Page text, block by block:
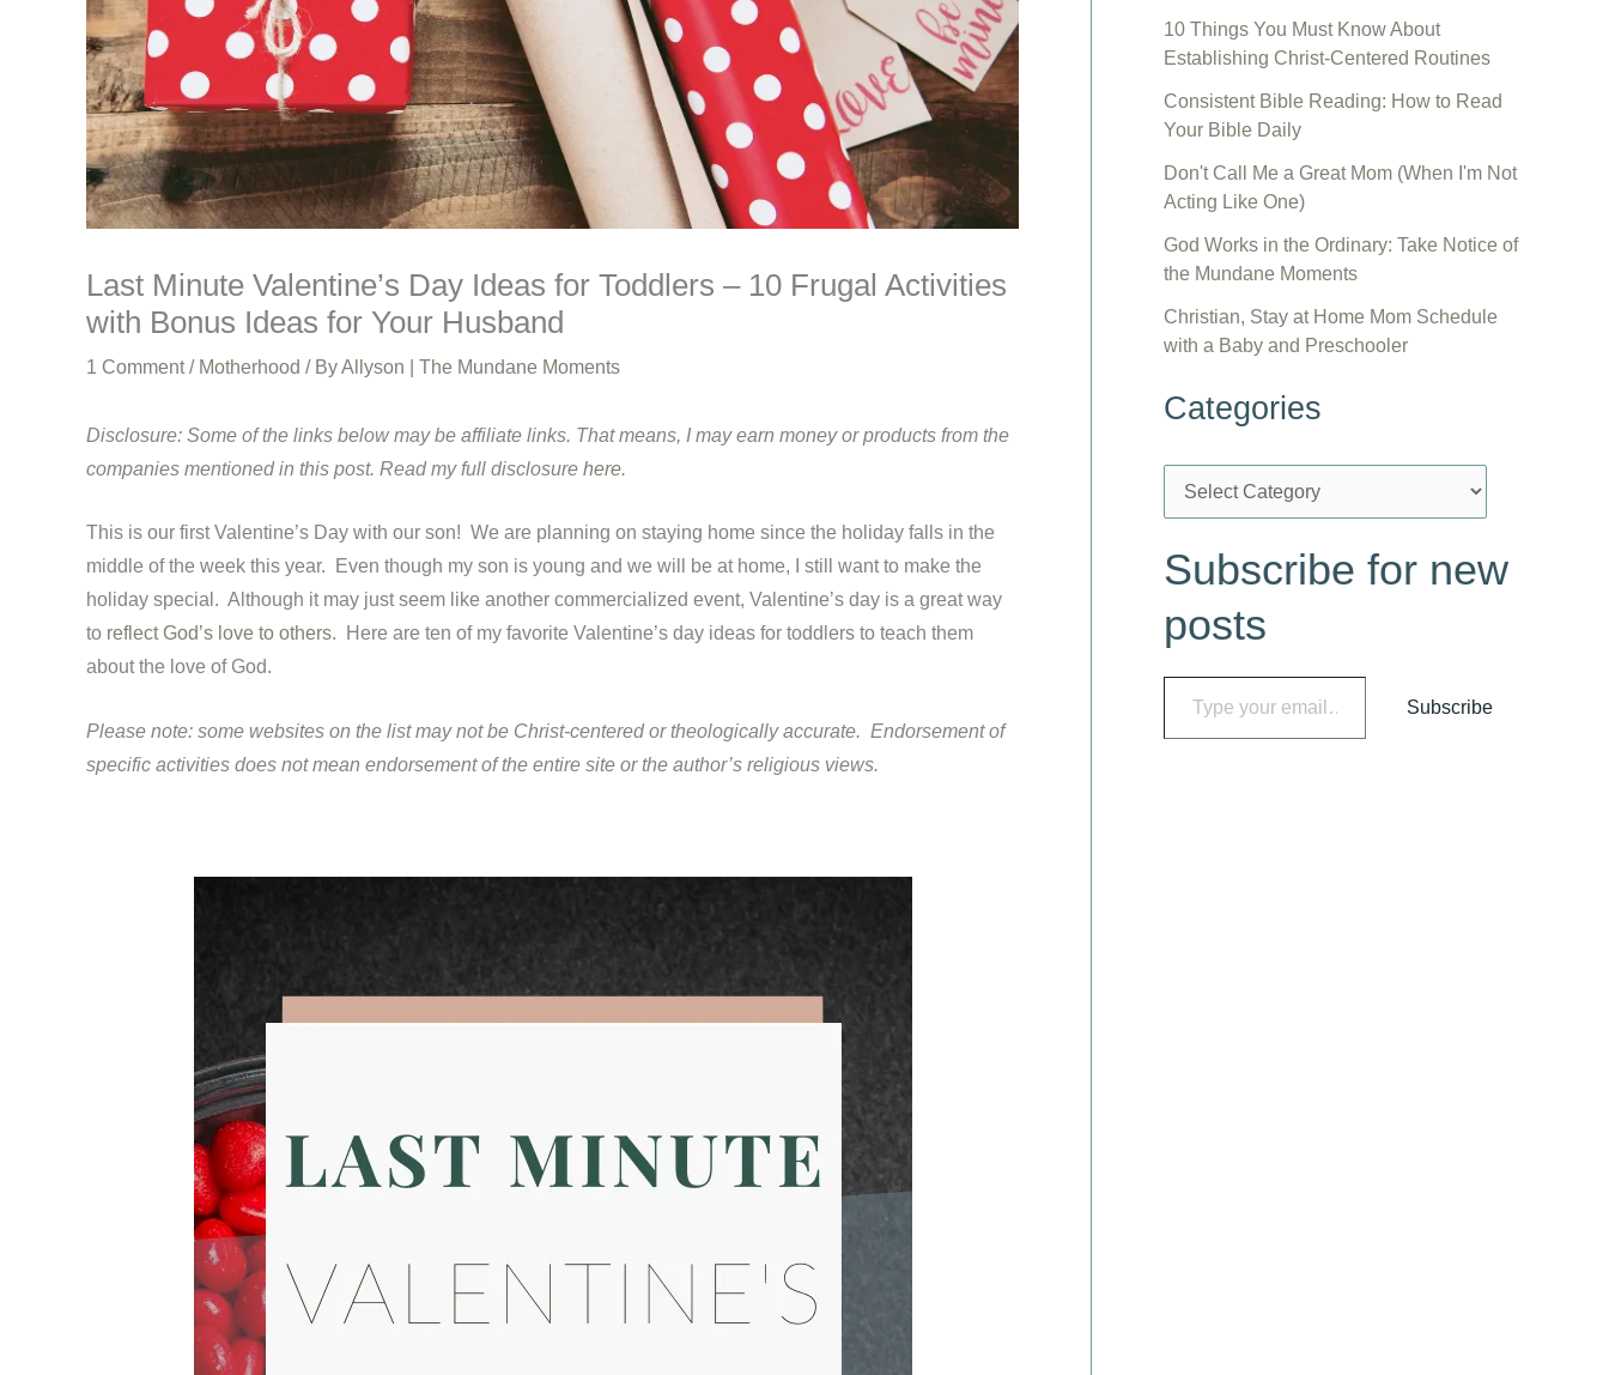
Last Minute Valentine’s Day Ideas for Toddlers – 10 Frugal Activities
with Bonus Ideas for Your Husband
1 Comment / Motherhood / ByAllyson | The Mundane Moments
Disclosure: Some of the links below may be affiliate links. That means, I may earn money or products from the
companies mentioned in this post. Read my full disclosure here.
This is our first Valentine’s Day with our son! We are planning on staying home since the holiday falls in the
middle of the week this year. Even though my son is young and we will be at home, I still want to make the
holiday special. Although it may just seem like another commercialized event, Valentine’s day is a great way
to reflect God’s love to others. Here are ten of my favorite Valentine’s day ideas for toddlers to teach them
about the love of God.
Please note: some websites on the list may not be Christ-centered or theologically accurate. Endorsement of
specific activities does not mean endorsement of the entire site or the author’s religious views.
10 Things You Must Know About
Establishing Christ-Centered Routines
Consistent Bible Reading: How to Read
Your Bible Daily
Don't Call Me a Great Mom (When I'm Not
Acting Like One)
God Works in the Ordinary: Take Notice of
the Mundane Moments
Christian, Stay at Home Mom Schedule
with a Baby and Preschooler
Categories
a
t
g
o
Subscribe for new
posts
Type your email…
Subscribe